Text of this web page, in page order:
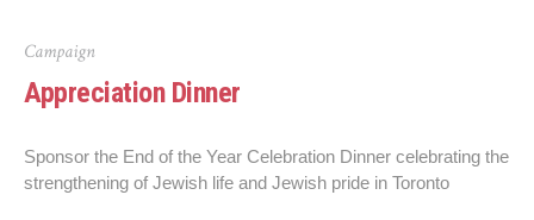
Campaign
Appreciation Dinner
Sponsor the End of the Year Celebration Dinner celebrating the
strengthening of Jewish life and Jewish pride in Toronto